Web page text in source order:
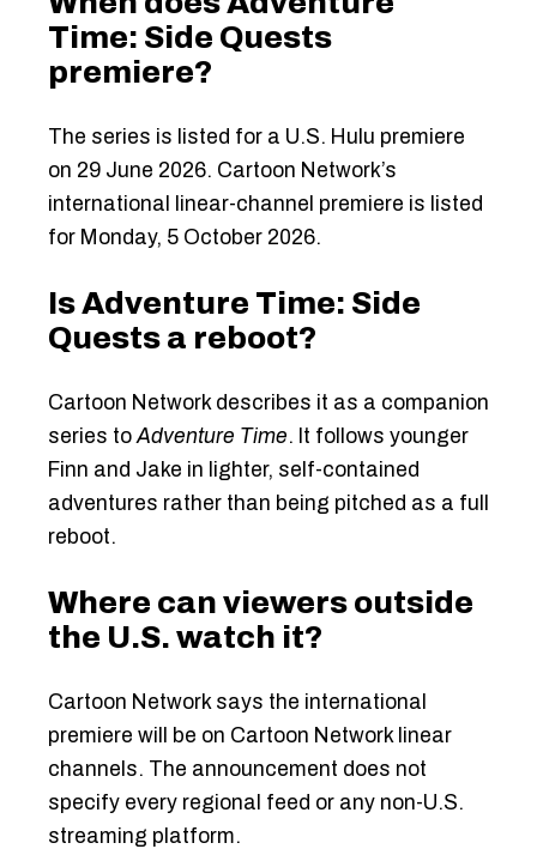
Time: Side Quests
premiere?
The series is listed for a U.S. Hulu premiere
on 29 June 2026. Cartoon Network’s
international linear-channel premiere is listed
for Monday, 5 October 2026.
Is Adventure Time: Side
Quests a reboot?
Cartoon Network describes it as a companion
series to Adventure Time. It follows younger
Finn and Jake in lighter, self-contained
adventures rather than being pitched as a full
reboot.
Where can viewers outside
the U.S. watch it?
Cartoon Network says the international
premiere will be on Cartoon Network linear
channels. The announcement does not
specify every regional feed or any non-U.S.
streaming platform.